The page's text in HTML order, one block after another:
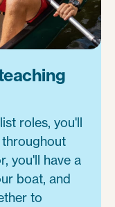
roles, you'll
you'll have a
boat, and
to